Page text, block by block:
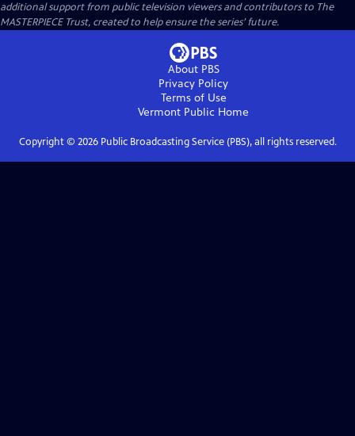
additional support from public television viewers and contributors to The
MASTERPIECE Trust, created to help ensure the series’ future.
About PBS
Privacy Policy
Terms of Use
Vermont Public Home
Copyright © 2026Public Broadcasting Service (PBS), all rights reserved.